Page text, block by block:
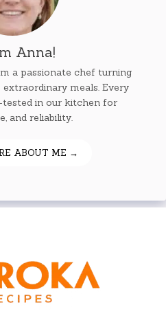
Anna!
a passionate chef turning
meals. Every
in our kitchen for
and reliability.
ABOUT ME →